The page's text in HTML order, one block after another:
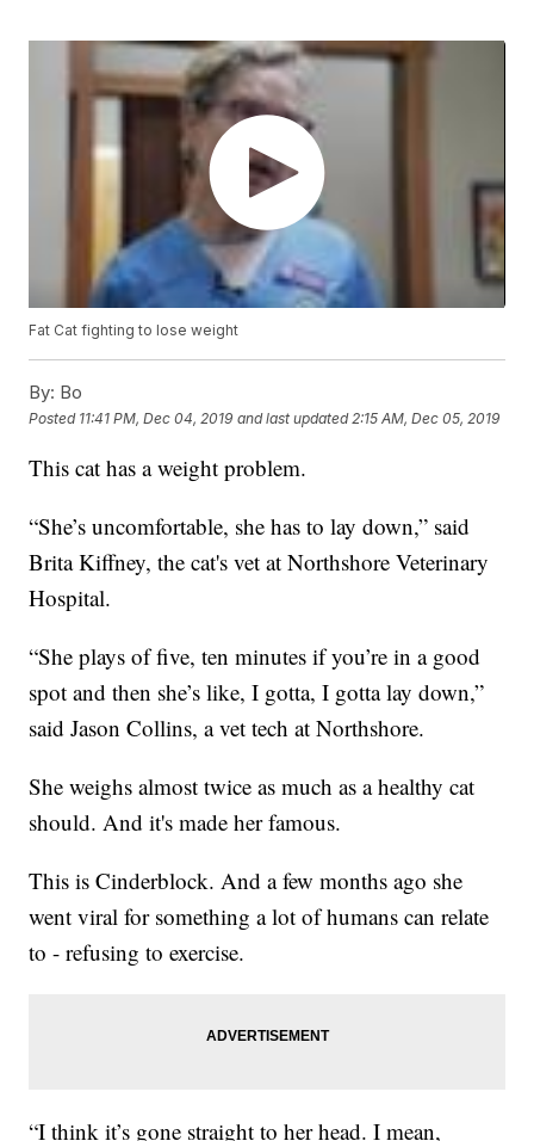
Fat Cat fighting to lose weight
By: Bo
Posted 11:41 PM, Dec 04, 2019 and last updated 2:15 AM, Dec 05, 2019
This cat has a weight problem.
“She’s uncomfortable, she has to lay down,” said
Brita Kiffney, the cat's vet at Northshore Veterinary
Hospital.
“She plays of five, ten minutes if you’re in a good
spot and then she’s like, I gotta, I gotta lay down,”
said Jason Collins, a vet tech at Northshore.
She weighs almost twice as much as a healthy cat
should. And it's made her famous.
This is Cinderblock. And a few months ago she
went viral for something a lot of humans can relate
to - refusing to exercise.
“I think it’s gone straight to her head. I mean,